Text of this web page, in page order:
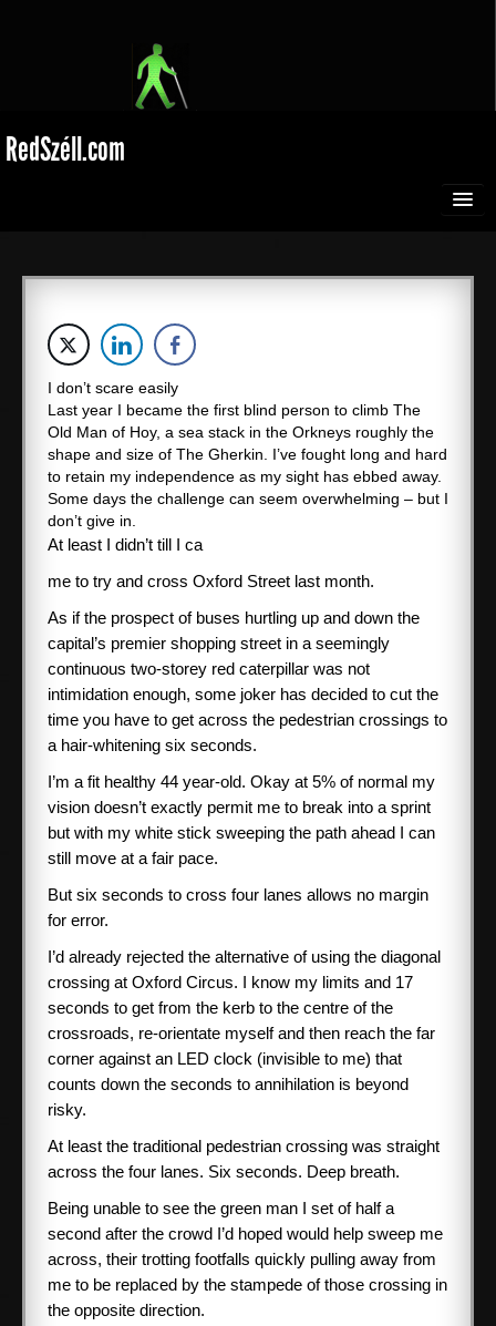
RedSzéll.com
SEEING RED
EXTREME SPORTS
Films
SPONSORS
ABOUT ME
Books
CONTACT ME
I don’t scare easily
Last year I became the first blind person to climb The
Old Man of Hoy, a sea stack in the Orkneys roughly the
shape and size of The Gherkin. I’ve fought long and hard
to retain my independence as my sight has ebbed away.
Some days the challenge can seem overwhelming – but I
don’t give in.
At least I didn’t till I ca
me to try and cross Oxford Street last month.
As if the prospect of buses hurtling up and down the
capital’s premier shopping street in a seemingly
continuous two-storey red caterpillar was not
intimidation enough, some joker has decided to cut the
time you have to get across the pedestrian crossings to
a hair-whitening six seconds.
I’m a fit healthy 44 year-old. Okay at 5% of normal my
vision doesn’t exactly permit me to break into a sprint
but with my white stick sweeping the path ahead I can
still move at a fair pace.
But six seconds to cross four lanes allows no margin
for error.
I’d already rejected the alternative of using the diagonal
crossing at Oxford Circus. I know my limits and 17
seconds to get from the kerb to the centre of the
crossroads, re-orientate myself and then reach the far
corner against an LED clock (invisible to me) that
counts down the seconds to annihilation is beyond
risky.
At least the traditional pedestrian crossing was straight
across the four lanes. Six seconds. Deep breath.
Being unable to see the green man I set of half a
second after the crowd I’d hoped would help sweep me
across, their trotting footfalls quickly pulling away from
me to be replaced by the stampede of those crossing in
the opposite direction.